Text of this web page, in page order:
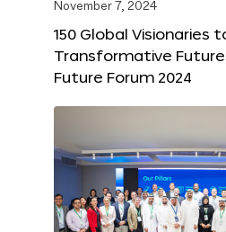
November 7, 2024
150 Global Visionaries
Transformative
Future Forum 2024